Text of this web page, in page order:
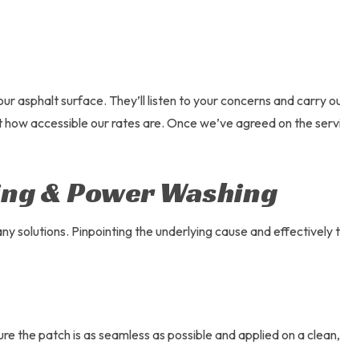
asphalt surface. They’ll listen to your concerns and carry
accessible our rates are. Once we’ve agreed on the
& Power Washing
solutions. Pinpointing the underlying cause and
the patch is as seamless as possible and applied on a